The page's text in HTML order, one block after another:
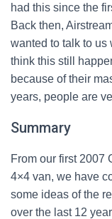
had this since the
Back then,
wanted to talk to us
think this still
because of their
years, people are
Summary
From our first 2007
4×4 van, we have
some ideas of the
over the last 12